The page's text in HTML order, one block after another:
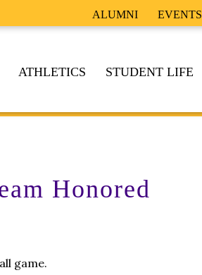
ALUMNI EVENTS
ATHLETICS STUDENT LIFE
Honored
game.